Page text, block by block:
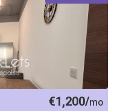
€1,200/mo